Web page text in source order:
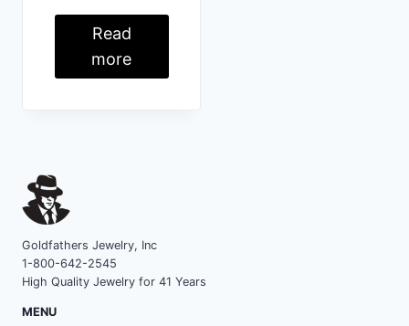
Read
more
Goldfathers Jewelry, Inc
1-800-642-2545
High Quality Jewelry for 41 Years
MENU